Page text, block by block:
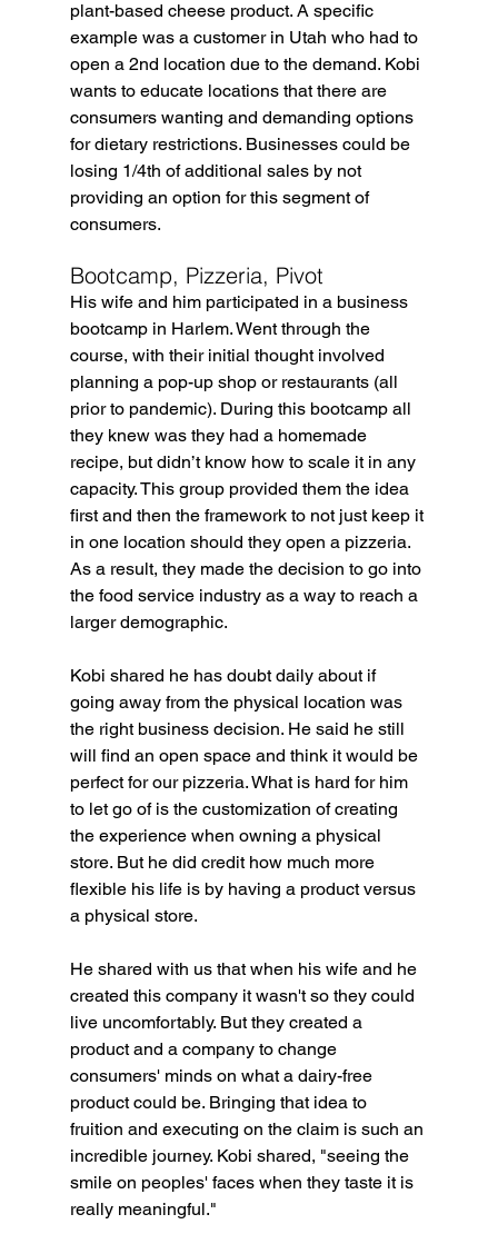
plant-based cheese product. A specific
example was a customer in Utah who had to
open a 2nd location due to the demand. Kobi
wants to educate locations that there are
consumers wanting and demanding options
for dietary restrictions. Businesses could be
losing 1/4th of additional sales by not
providing an option for this segment of
consumers.
Bootcamp, Pizzeria, Pivot
His wife and him participated in a business
bootcamp in Harlem. Went through the
course, with their initial thought involved
planning a pop-up shop or restaurants (all
prior to pandemic). During this bootcamp all
they knew was they had a homemade
recipe, but didn’t know how to scale it in any
capacity. This group provided them the idea
first and then the framework to not just keep it
in one location should they open a pizzeria.
As a result, they made the decision to go into
the food service industry as a way to reach a
larger demographic.
Kobi shared he has doubt daily about if
going away from the physical location was
the right business decision. He said he still
will find an open space and think it would be
perfect for our pizzeria. What is hard for him
to let go of is the customization of creating
the experience when owning a physical
store. But he did credit how much more
flexible his life is by having a product versus
a physical store.
He shared with us that when his wife and he
created this company it wasn't so they could
live uncomfortably. But they created a
product and a company to change
consumers' minds on what a dairy-free
product could be. Bringing that idea to
fruition and executing on the claim is such an
incredible journey. Kobi shared, "seeing the
smile on peoples' faces when they taste it is
really meaningful."